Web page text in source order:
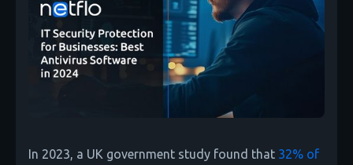
In 2023, a UK government study found that 32% of